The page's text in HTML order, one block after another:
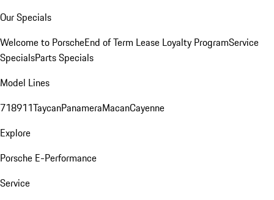
Our Specials
Welcome to PorscheEnd of Term Lease Loyalty ProgramService
SpecialsParts Specials
Model Lines
718911TaycanPanameraMacanCayenne
Explore
Porsche E-Performance
Service